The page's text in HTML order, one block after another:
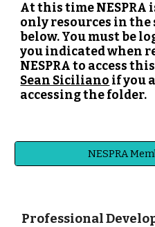
At this time NESPRA
only resources in
below. You must be
you indicated when
NESPRA to access
Sean Siciliano if you
accessing the folder.
NESPRA
Professional